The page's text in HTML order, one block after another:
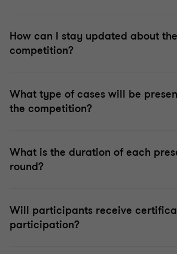
How can I stay updated about the
competition?
What type of cases will be
the competition?
What is the duration of each
round?
Will participants receive
participation?